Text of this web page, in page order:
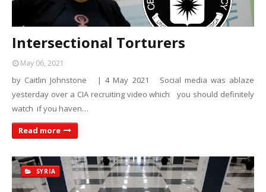
Intersectional Torturers
May 06, 2021
by Caitlin Johnstone | 4 May 2021 Social media was ablaze
yesterday over a CIA recruiting video which you should definitely
watch if you haven…
Read more
SYRIA